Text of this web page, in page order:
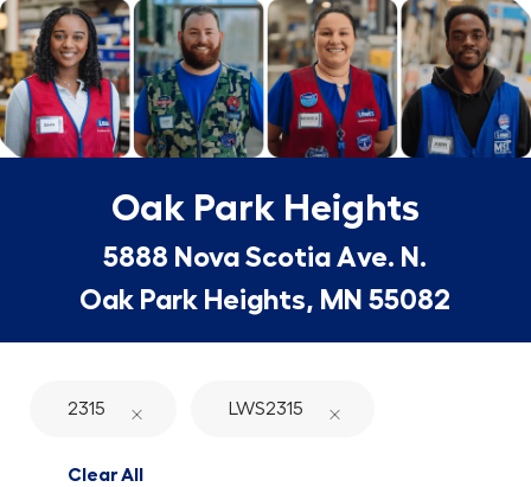
-
Oak Park Heights
5888 Nova Scotia Ave. N.
Oak Park Heights, MN 55082
2315 LWS2315
Clear All